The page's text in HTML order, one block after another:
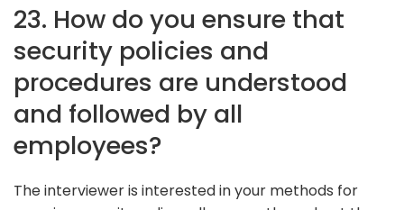
23. How do you ensure that
security policies and
procedures are understood
and followed by all
employees?
The interviewer is interested in your methods for